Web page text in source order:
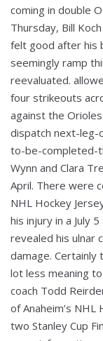
coming in double
Thursday, Bill
felt good after his
seemingly ramp
reevaluated.
four strikeouts
against the
dispatch next-leg-
to-be-completed-
Wynn and Clara
April. There were
NHL Hockey
his injury in a July
revealed his ulnar
damage.
lot less meaning
coach Todd
of Anaheim’s NHL
two Stanley Cup